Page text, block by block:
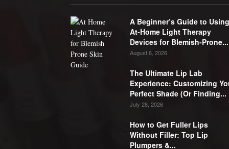
A Beginner’s Guide to Using
At-Home Light Therapy
Devices for Blemish-Prone...
August 6, 2026
The Ultimate Lip Lab
Experience: Customizing
Perfect Shade (Or Finding...
July 28, 2026
How to Get Fuller Lips
Without Filler: Top Lip
Plumpers &...